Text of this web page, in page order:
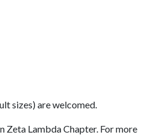
sizes) are welcomed.
Zeta Lambda Chapter. For more